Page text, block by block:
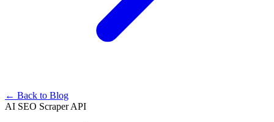
← Back to Blog
AI SEO Scraper API